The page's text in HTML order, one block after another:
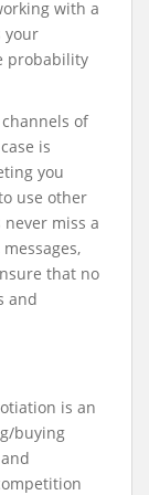
with a
your
probability
of
is
you
use other
miss a
that no
and
is an
buying